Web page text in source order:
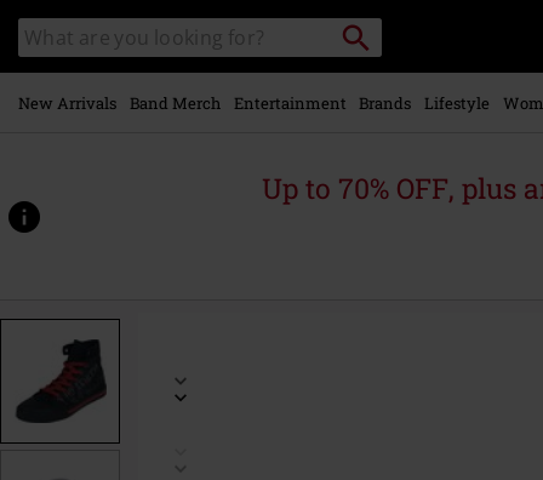
main
content
Search
catalogue
Search
New Arrivals Band Merch Entertainment Brands Lifestyle
Up to 70% OFF, plus
www.emp-
p/walk-
588809.html